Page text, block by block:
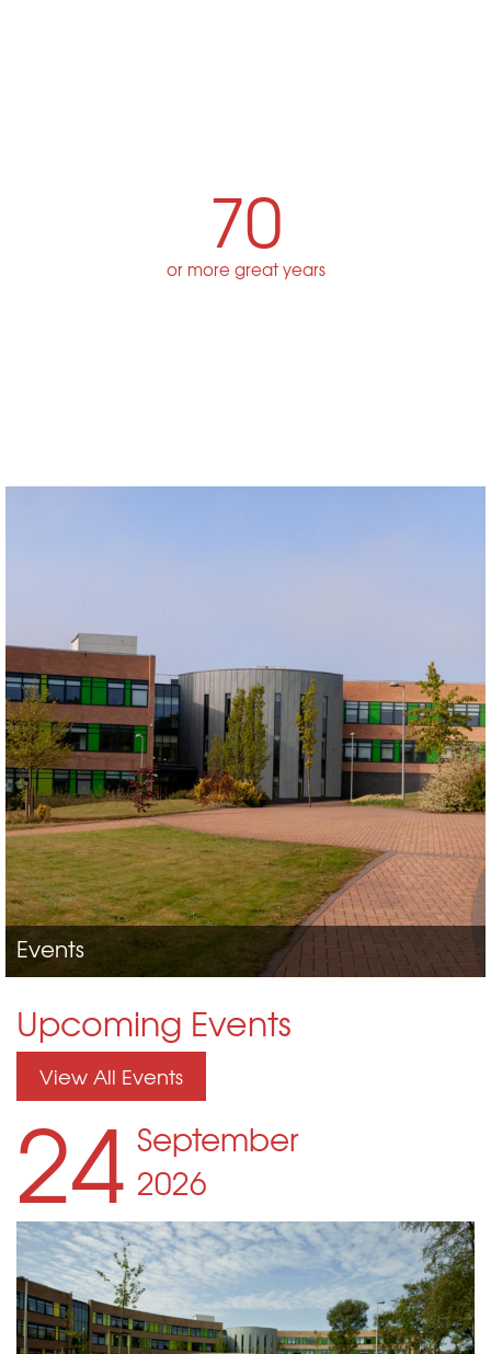
70
or more great years
Events
Upcoming Events
View All Events
24 September
2026